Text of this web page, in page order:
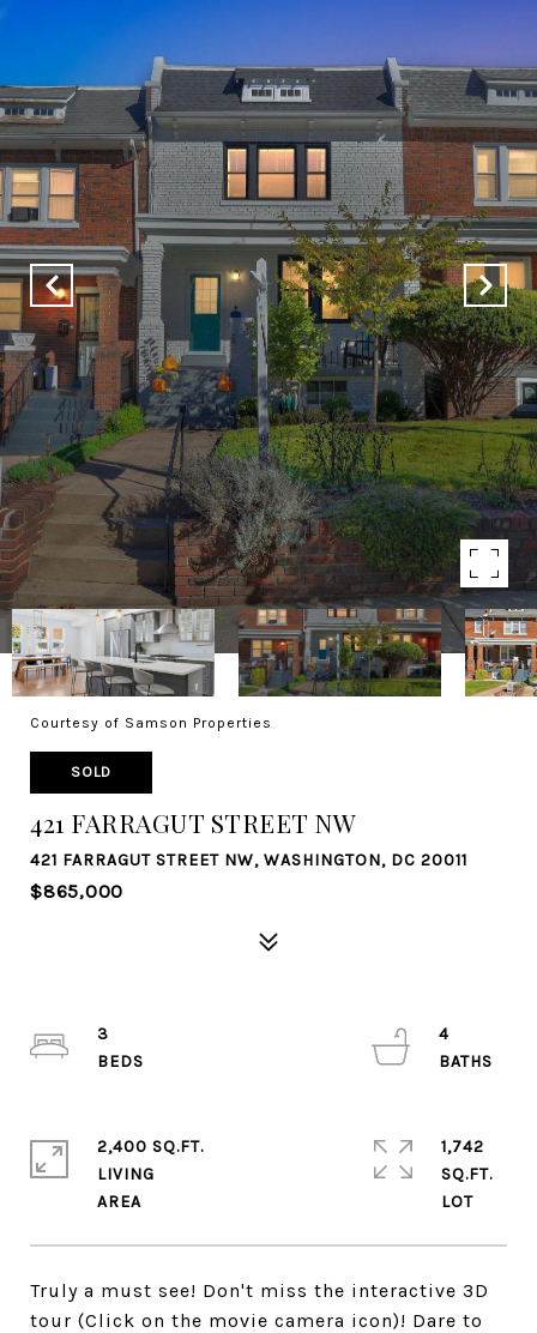
Courtesy of Samson Properties
SOLD
421 FARRAGUT STREET NW
421 FARRAGUT STREET NW, WASHINGTON, DC 20011
$865,000
Truly a must see! Don't miss the interactive 3D
tour (Click on the movie camera icon)! Dare to
3
4
2,400 SQ.FT.
LIVING
1,742
SQ.FT.